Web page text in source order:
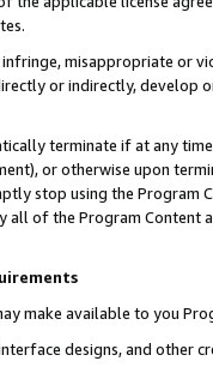
misappropriate or
or indirectly, develop
terminate if at any
or otherwise upon
stop using the Program
of the Program Content
make available to you
designs, and other